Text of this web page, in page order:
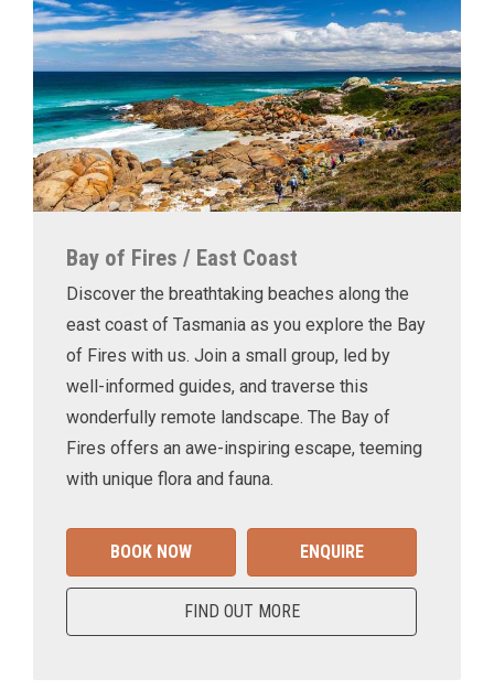
Bay of Fires / East Coast
Discover the breathtaking beaches along the
east coast of Tasmania as you explore the Bay
of Fires with us. Join a small group, led by
well-informed guides, and traverse this
wonderfully remote landscape. The Bay of
Fires offers an awe-inspiring escape, teeming
with unique flora and fauna.
BOOK NOW ENQUIRE
FIND OUT MORE